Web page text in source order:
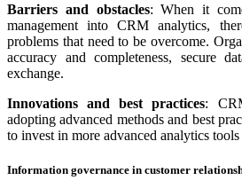
Barriers and obstacles: When it
management into CRM analytics,
problems that need to be overcome.
accuracy and completeness, secure
exchange.
Innovations and best practices:
adopting advanced methods and best
to invest in more advanced analytics
Information governance in customer